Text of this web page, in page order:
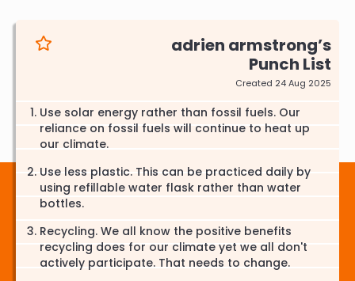
adrien armstrong
Punch List
Created 24 Aug 2025
Use solar energy rather than fossil fuels. Our
reliance on fossil fuels will continue to heat up
our climate.
Use less plastic. This can be practiced daily by
using refillable water flask rather than water
bottles.
Recycling. We all know the positive benefits
recycling does for our climate yet we all don't
actively participate. That needs to change.